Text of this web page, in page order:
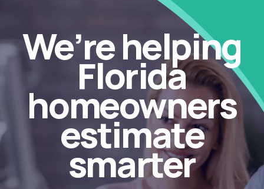
We’re helping
Florida
homeowners
estimate
smarter